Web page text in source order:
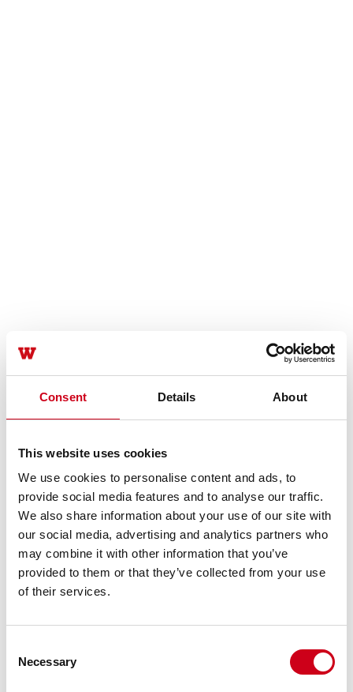
Consent Details About
This website uses cookies
We use cookies to personalise content and ads, to
provide social media features and to analyse our traffic.
We also share information about your use of our site with
our social media, advertising and analytics partners who
may combine it with other information that you’ve
provided to them or that they’ve collected from your use
of their services.
Selection
Necessary